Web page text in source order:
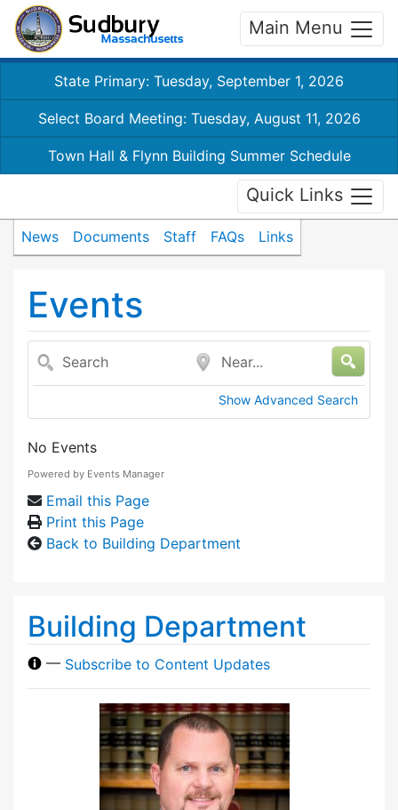
Main Menu
State Primary: Tuesday, September 1, 2026
Select Board Meeting: Tuesday, August 11, 2026
Town Hall & Flynn Building Summer Schedule
Quick Links
News Documents Staff FAQs Links
Events
Search Near...
Show Advanced Search
No Events
Powered by Events Manager
Email this Page
Print this Page
Back to Building Department
Building Department
— Subscribe to Content Updates